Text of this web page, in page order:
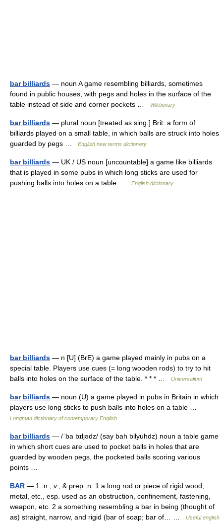
bar billiards — noun A game resembling billiards, sometimes
found in public houses, with pegs and holes in the surface of the
table instead of side and corner pockets …
Wiktionary
bar billiards — plural noun [treated as sing.] Brit. a form of
billiards played on a small table, in which balls are struck into holes
guarded by pegs …
English new terms dictionary
bar billiards — UK / US noun [uncountable] a game like billiards
that is played in some pubs in which long sticks are used for
pushing balls into holes on a table …
English dictionary
bar billiards — n [U] (BrE) a game played mainly in pubs on a
special table. Players use cues (= long wooden rods) to try to hit
balls into holes on the surface of the table. * * * …
Universalium
bar billiards — noun (U) a game played in pubs in Britain in which
players use long sticks to push balls into holes on a table …
Longman dictionary of contemporary English
bar billiards — /ˈba bɪljədz/ (say bah bilyuhdz) noun a table game
in which short cues are used to pocket balls in holes that are
guarded by wooden pegs, the pocketed balls scoring various
points …
BAR — 1. n., v., & prep. n. 1 a long rod or piece of rigid wood,
metal, etc., esp. used as an obstruction, confinement, fastening,
weapon, etc. 2 a something resembling a bar in being (thought of
as) straight, narrow, and rigid (bar of soap; bar of… …
Useful english